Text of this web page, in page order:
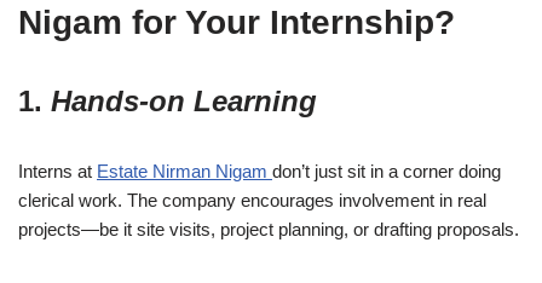
Nigam for Your Internship?
1. Hands-on Learning
Interns at Estate Nirman Nigam don’t just sit in a corner doing
clerical work. The company encourages involvement in real
projects—be it site visits, project planning, or drafting proposals.